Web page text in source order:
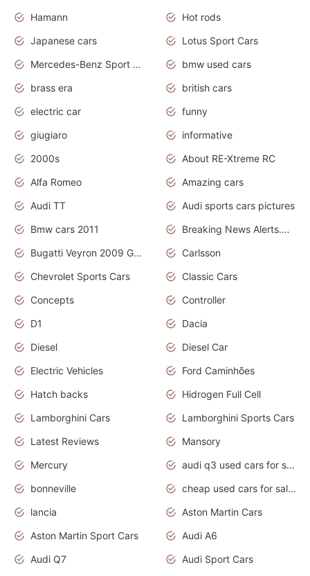
Hamann
Hot rods
Japanese cars
Lotus Sport Cars
Mercedes-Benz Sport Cars
bmw used cars
brass era
british cars
electric car
funny
giugiaro
informative
2000s
About RE-Xtreme RC
Alfa Romeo
Amazing cars
Audi TT
Audi sports cars pictures
Bmw cars 2011
Breaking News Alerts.News Real Time.News in News
Bugatti Veyron 2009 Grand Sport
Carlsson
Chevrolet Sports Cars
Classic Cars
Concepts
Controller
D1
Dacia
Diesel
Diesel Car
Electric Vehicles
Ford Caminhões
Hatch backs
Hidrogen Full Cell
Lamborghini Cars
Lamborghini Sports Cars
Latest Reviews
Mansory
Mercury
audi q3 used cars for sale in bangalore
bonneville
cheap used cars for sale by owner near me
lancia
Aston Martin Cars
Aston Martin Sport Cars
Audi A6
Audi Q7
Audi Sport Cars